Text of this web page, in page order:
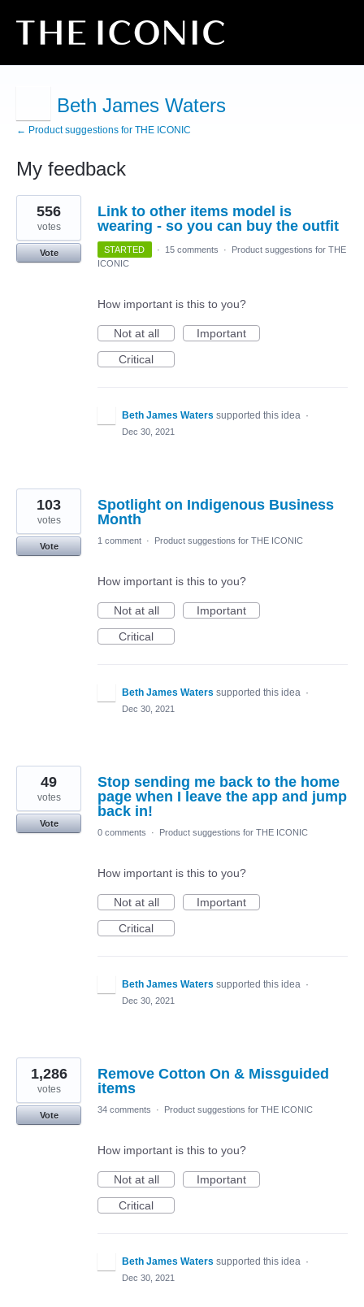
Beth James Waters
← Product suggestions for THE ICONIC
My feedback
7
results
found
Link to other items model is
wearing - so you can buy the outfit
556
votes
Vote STARTED · 15 comments ·
Product suggestions for THE
ICONIC
How important is this to you?
Not at all
Important
Critical
Beth James Waters supported this idea ·
Dec 30, 2021
Spotlight on Indigenous Business
Month
103
votes
Vote
1 comment · Product suggestions for THE ICONIC
How important is this to you?
Not at all
Important
Critical
Beth James Waters supported this idea ·
Dec 30, 2021
Stop sending me back to the home
page when I leave the app and jump
back in!
49
votes
Vote
0 comments
· Product suggestions for THE ICONIC
How important is this to you?
Not at all
Important
Critical
Beth James Waters supported this idea ·
Dec 30, 2021
Remove Cotton On & Missguided
items
1,286
votes
Vote
34 comments · Product suggestions for THE ICONIC
How important is this to you?
Not at all
Important
Critical
Beth James Waters supported this idea ·
Dec 30, 2021